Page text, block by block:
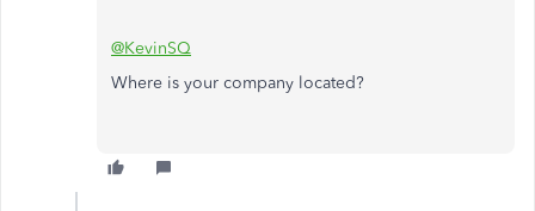
@KevinSQ
Where is your company located?